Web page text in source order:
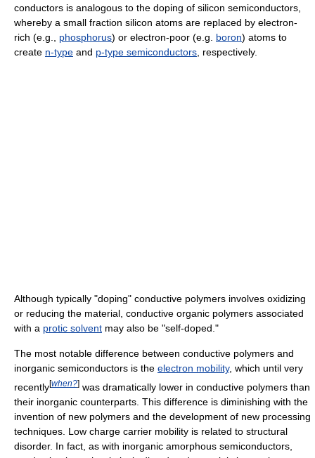
conductors is analogous to the doping of silicon semiconductors,
whereby a small fraction silicon atoms are replaced by electron-
rich (e.g., phosphorus) or electron-poor (e.g. boron) atoms to
create n-type and p-type semiconductors, respectively.
Although typically "doping" conductive polymers involves oxidizing
or reducing the material, conductive organic polymers associated
with a protic solvent may also be "self-doped."
The most notable difference between conductive polymers and
inorganic semiconductors is the electron mobility, which until very
recently[when?] was dramatically lower in conductive polymers than
their inorganic counterparts. This difference is diminishing with the
invention of new polymers and the development of new processing
techniques. Low charge carrier mobility is related to structural
disorder. In fact, as with inorganic amorphous semiconductors,